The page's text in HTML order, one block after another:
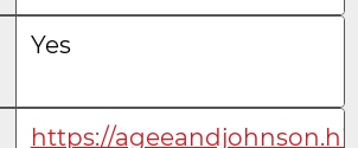
Yes
https://